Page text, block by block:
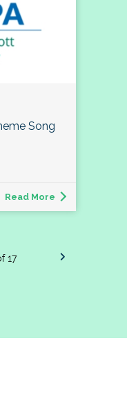
Song
Read More
17